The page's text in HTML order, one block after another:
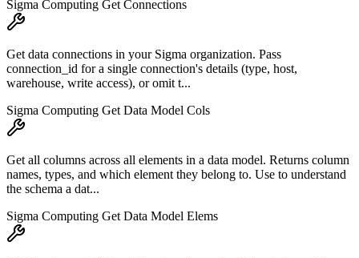
Sigma Computing Get Connections
Get data connections in your Sigma organization. Pass
connection_id for a single connection's details (type, host,
warehouse, write access), or omit t...
Sigma Computing Get Data Model Cols
Get all columns across all elements in a data model. Returns column
names, types, and which element they belong to. Use to understand
the schema a dat...
Sigma Computing Get Data Model Elems